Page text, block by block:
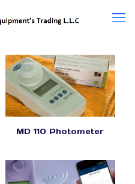
MD 110 Photometer